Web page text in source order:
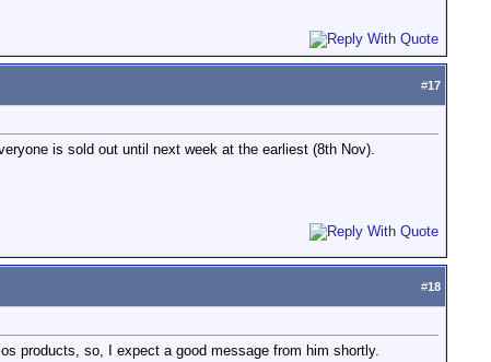
#17
is sold out until next week at the earliest (8th Nov).
#18
products, so, I expect a good message from him shortly.